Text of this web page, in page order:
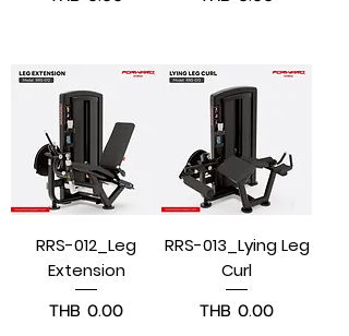
RRS-012_Leg
Extension
Price
THB 0.00
RRS-013_Lying Leg
Curl
Price
THB 0.00